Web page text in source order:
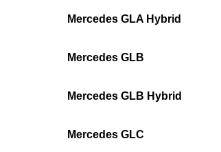
Mercedes GLA Hybrid
Mercedes GLB
Mercedes GLB Hybrid
Mercedes GLC